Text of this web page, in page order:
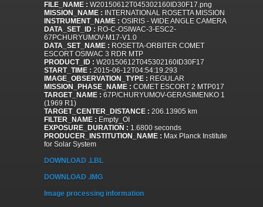
FILE_NAME : W20150612T045302160ID30F17.png
MISSION_NAME : INTERNATIONAL ROSETTA MISSION
INSTRUMENT_NAME : OSIRIS - WIDE ANGLE CAMERA
DATA_SET_ID : RO-C-OSIWAC-3-ESC2-
67PCHURYUMOV-M17-V1.0
DATA_SET_NAME : ROSETTA-ORBITER COMET
ESCORT OSIWAC 3 RDR MTP
PRODUCT_ID : W20150612T045302160ID30F17
START_TIME : 2015-06-12T04:54:19.293
IMAGE_OBSERVATION_TYPE : REGULAR
MISSION_PHASE_NAME : COMET ESCORT 2 MTP017
TARGET_NAME : 67P/CHURYUMOV-GERASIMENKO 1
(1969 R1)
TARGET_CENTER_DISTANCE : 206.13905 km
FILTER_NAME : Empty_OI
EXPOSURE_DURATION : 1.6800 seconds
PRODUCER_INSTITUTION_NAME : Max Planck Institute
for Solar System
DOWNLOAD .LBL
DOWNLOAD .IMG
Image processing information